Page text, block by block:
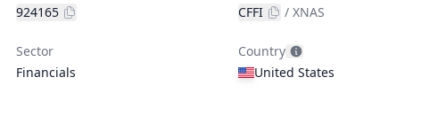
924165
CFFI
/XNAS
Sector
Financials
Country
United States